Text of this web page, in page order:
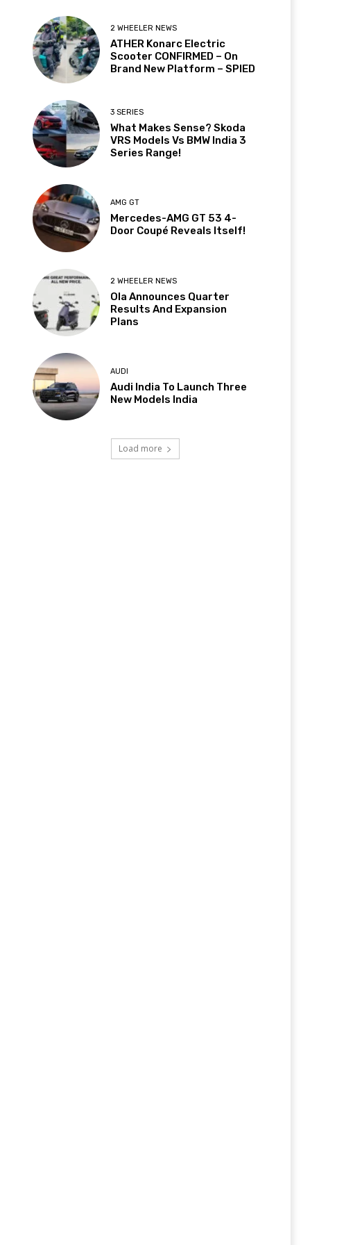
2 WHEELER NEWS
ATHER Konarc Electric
Scooter CONFIRMED – On
Brand New Platform – SPIED
3 SERIES
What Makes Sense? Skoda
VRS Models Vs BMW India 3
Series Range!
AMG GT
Mercedes-AMG GT 53 4-
Door Coupé Reveals Itself!
2 WHEELER NEWS
Ola Announces Quarter
Results And Expansion
Plans
AUDI
Audi India To Launch Three
New Models India
Load more